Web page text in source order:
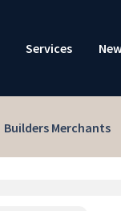
Services
Builders Merchants